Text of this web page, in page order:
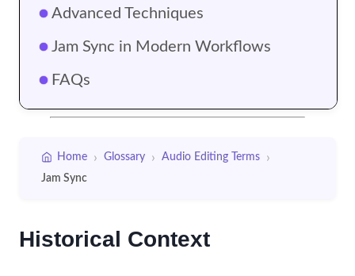
Advanced Techniques
Jam Sync in Modern Workflows
FAQs
Home › Glossary › Audio Editing Terms ›
Jam Sync
Historical Context